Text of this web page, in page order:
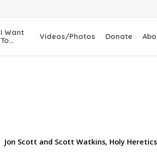
I Want
To…
Videos/Photos Donate
Jon Scott and Scott Watkins, Holy Heretics